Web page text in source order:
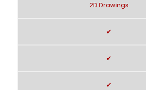
2D Drawings
✔
✔
✔